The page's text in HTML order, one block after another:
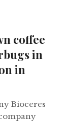
coffee
in
in
Bioceres